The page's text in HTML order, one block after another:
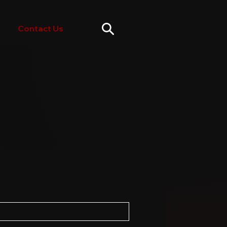
Contact Us